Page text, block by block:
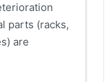
parts (racks,
are